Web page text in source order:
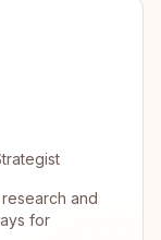
and
for